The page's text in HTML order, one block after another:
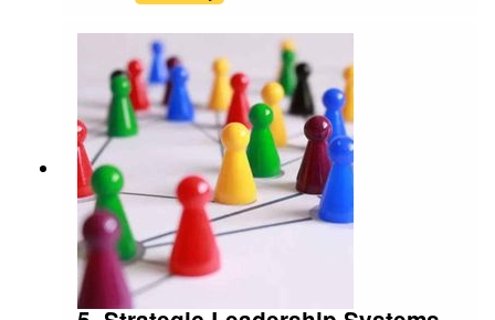
opportunities of digitalisation.Keep up-to-date
with the latest articles from Exeter Expertise.